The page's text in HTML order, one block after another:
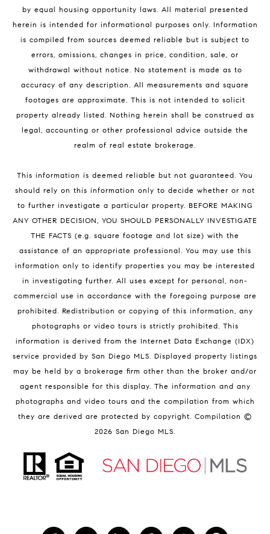
by equal housing opportunity laws. All material presented
herein is intended for informational purposes only. Information
is compiled from sources deemed reliable but is subject to
errors, omissions, changes in price, condition, sale, or
withdrawal without notice. No statement is made as to
accuracy of any description. All measurements and square
footages are approximate. This is not intended to solicit
property already listed. Nothing herein shall be construed as
legal, accounting or other professional advice outside the
realm of real estate brokerage.
This information is deemed reliable but not guaranteed. You
should rely on this information only to decide whether or not
to further investigate a particular property. BEFORE MAKING
ANY OTHER DECISION, YOU SHOULD PERSONALLY INVESTIGATE
THE FACTS (e.g. square footage and lot size) with the
assistance of an appropriate professional. You may use this
information only to identify properties you may be interested
in investigating further. All uses except for personal, non-
commercial use in accordance with the foregoing purpose are
prohibited. Redistribution or copying of this information, any
photographs or video tours is strictly prohibited. This
information is derived from the Internet Data Exchange (IDX)
service provided by San Diego MLS. Displayed property listings
may be held by a brokerage firm other than the broker and/or
agent responsible for this display. The information and any
photographs and video tours and the compilation from which
they are derived are protected by copyright. Compilation ©
2026 San Diego MLS.